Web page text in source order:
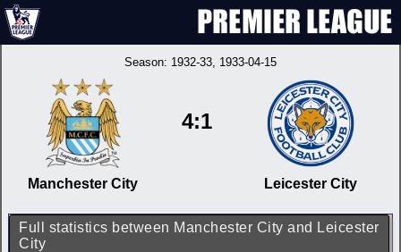
Season: 1932-33, 1933-04-15
Manchester City
4:1
Leicester City
Full statistics between Manchester City and Leicester
City